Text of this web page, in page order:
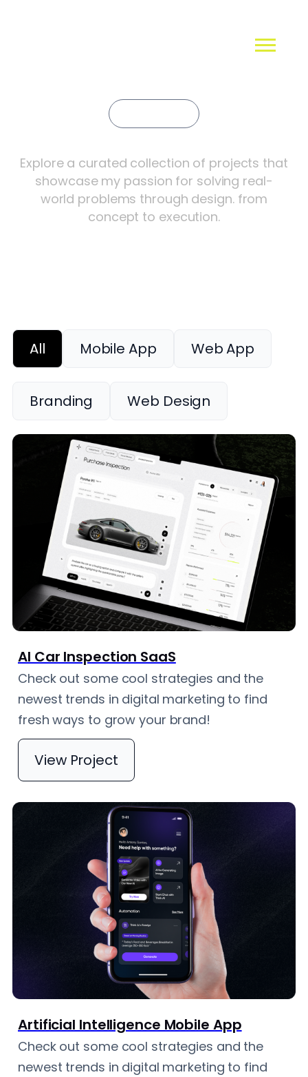
Explore a curated collection of projects that
showcase my passion for solving real-
world problems through design. from
concept to execution.
All Mobile App Web App
Branding Web Design
AI Car Inspection SaaS
Check out some cool strategies and the
newest trends in digital marketing to find
fresh ways to grow your brand!
View Project
Artificial Intelligence Mobile App
Check out some cool strategies and the
newest trends in digital marketing to find